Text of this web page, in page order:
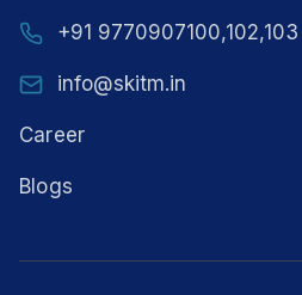
+91 9770907100,102,103
info@skitm.in
Career
Blogs